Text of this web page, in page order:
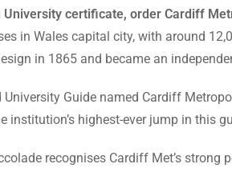
certificate, order Cardiff
in Wales capital city, with around
in 1865 and became an
Guide named Cardiff
institution’s highest-ever jump in this
recognises Cardiff Met’s strong